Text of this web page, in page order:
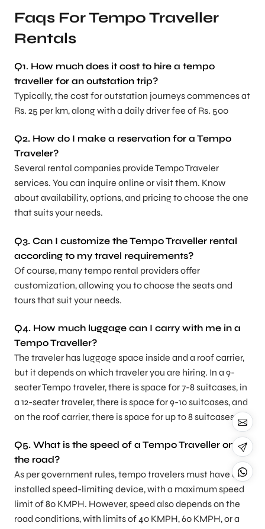
Faqs For Tempo Traveller
Rentals
Q1. How much does it cost to hire a tempo
traveller for an outstation trip?
Typically, the cost for outstation journeys commences at
Rs. 25 per km, along with a daily driver fee of Rs. 500
Q2. How do I make a reservation for a Tempo
Traveler?
Several rental companies provide Tempo Traveler
services. You can inquire online or visit them. Know
about availability, options, and pricing to choose the one
that suits your needs.
Q3. Can I customize the Tempo Traveller rental
according to my travel requirements?
Of course, many tempo rental providers offer
customization, allowing you to choose the seats and
tours that suit your needs.
Q4. How much luggage can I carry with me in a
Tempo Traveller?
The traveler has luggage space inside and a roof carrier,
but it depends on which traveler you are hiring. In a 9-
seater Tempo traveler, there is space for 7-8 suitcases, in
a 12-seater traveler, there is space for 9-10 suitcases, and
on the roof carrier, there is space for up to 8 suitcases.
Q5. What is the speed of a Tempo Traveller on
the road?
As per government rules, tempo travelers must have an
installed speed-limiting device, with a maximum speed
limit of 80 KMPH. However, speed also depends on the
road conditions, with limits of 40 KMPH, 60 KMPH, or a